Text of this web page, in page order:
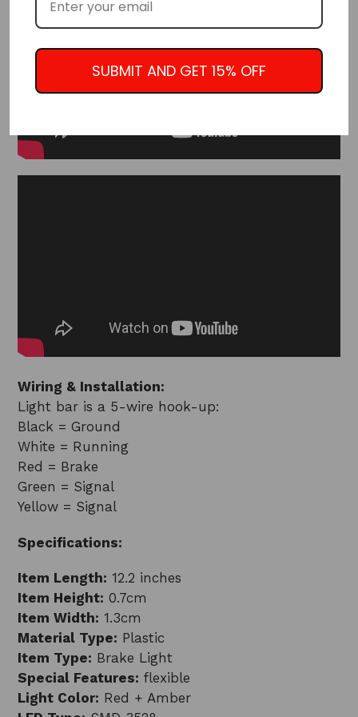
Wiring & Installation:
Light bar is a 5-wire hook-up:
Black = Ground
White = Running
Red = Brake
Green = Signal
Yellow = Signal
Specifications:
Item Length: 12.2 inches
Item Height: 0.7cm
Item Width: 1.3cm
Material Type: Plastic
Item Type: Brake Light
Special Features: flexible
Light Color: Red + Amber
SUBMIT AND GET 15% OFF